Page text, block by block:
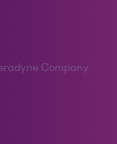
Company